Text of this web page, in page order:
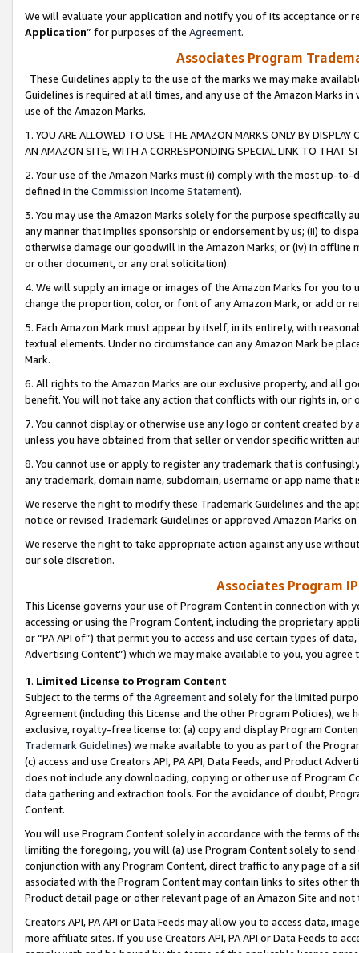
We will evaluate your application and notify you of its acceptance or
Application” for purposes of the Agreement.
Associates Program
These Guidelines apply to the use of the marks we may make
Guidelines is required at all times, and any use of the Amazon Marks
use of the Amazon Marks.
1. YOU ARE ALLOWED TO USE THE AMAZON MARKS ONLY BY
AN AMAZON SITE, WITH A CORRESPONDING SPECIAL LINK TO THAT
2. Your use of the Amazon Marks must (i) comply with the most up-
defined in the Commission Income Statement).
3. You may use the Amazon Marks solely for the purpose specifically
any manner that implies sponsorship or endorsement by us; (ii) to
otherwise damage our goodwill in the Amazon Marks; or (iv) in offline
or other document, or any oral solicitation).
4. We will supply an image or images of the Amazon Marks for you to
change the proportion, color, or font of any Amazon Mark, or add or
5. Each Amazon Mark must appear by itself, in its entirety, with
textual elements. Under no circumstance can any Amazon Mark be
Mark.
6. All rights to the Amazon Marks are our exclusive property, and all
benefit. You will not take any action that conflicts with our rights in, or
7. You cannot display or otherwise use any logo or content created
unless you have obtained from that seller or vendor specific written
8. You cannot use or apply to register any trademark that is
any trademark, domain name, subdomain, username or app name
We reserve the right to modify these Trademark Guidelines and the
notice or revised Trademark Guidelines or approved Amazon Marks
We reserve the right to take appropriate action against any use
our sole discretion.
Associates Program
This License governs your use of Program Content in connection
accessing or using the Program Content, including the proprietary
or “PA API of”) that permit you to access and use certain types of
Advertising Content”) which we may make available to you, you agree
1. Limited License to Program Content
Subject to the terms of the Agreementand solely for the limited
Agreement (including this License and the other Program Policies),
exclusive, royalty-free license to: (a) copy and display Program
Trademark Guidelines) we make available to you as part of the
(c) access and use Creators API, PA API, Data Feeds, and Product
does not include any downloading, copying or other use of Program
data gathering and extraction tools. For the avoidance of doubt,
Content.
You will use Program Content solely in accordance with the terms of
limiting the foregoing, you will (a) use Program Content solely to
conjunction with any Program Content, direct traffic to any page of a
associated with the Program Content may contain links to sites other
Product detail page or other relevant page of an Amazon Site and not
Creators API, PA API or Data Feeds may allow you to access data,
more affiliate sites. If you use Creators API, PA API or Data Feeds to